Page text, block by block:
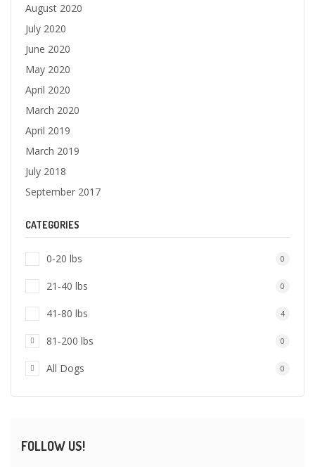
August 2020
July 2020
June 2020
May 2020
April 2020
March 2020
April 2019
March 2019
July 2018
September 2017
CATEGORIES
0-20 lbs 0
21-40 lbs 0
41-80 lbs 4
81-200 lbs 0
All Dogs 0
FOLLOW US!